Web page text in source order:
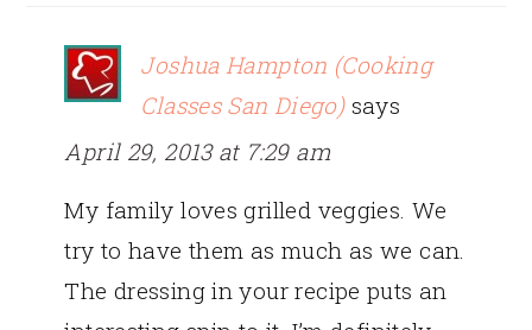
Joshua Hampton (Cooking
Classes San Diego) says
April 29, 2013 at 7:29 am
My family loves grilled veggies. We
try to have them as much as we can.
The dressing in your recipe puts an